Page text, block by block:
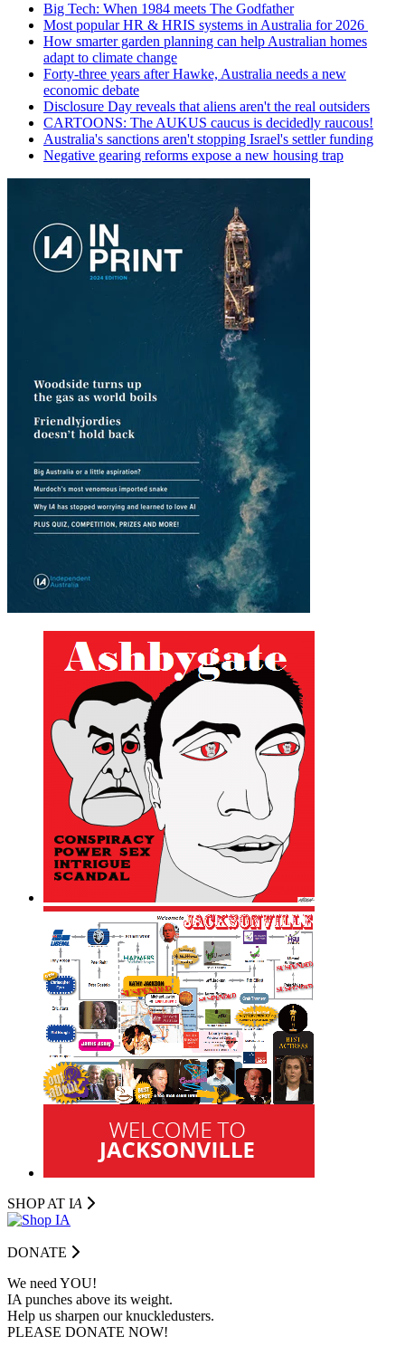
Big Tech: When 1984 meets The Godfather
Most popular HR & HRIS systems in Australia for 2026
How smarter garden planning can help Australian homes
adapt to climate change
Forty-three years after Hawke, Australia needs a new
economic debate
Disclosure Day reveals that aliens aren't the real outsiders
CARTOONS: The AUKUS caucus is decidedly raucous!
Australia's sanctions aren't stopping Israel's settler funding
Negative gearing reforms expose a new housing trap
SHOP AT IA
DONATE
We need YOU!
IA punches above its weight.
Help us sharpen our knuckledusters.
PLEASE DONATE NOW!